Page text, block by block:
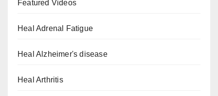
Featured Videos
Heal Adrenal Fatigue
Heal Alzheimer's disease
Heal Arthritis